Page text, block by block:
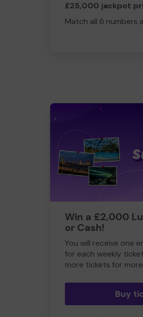
£25,000 jackpot
Match all 6 numbers
Win a £2,000
or Cash!
You will receive one
for each weekly
more tickets for
Buy